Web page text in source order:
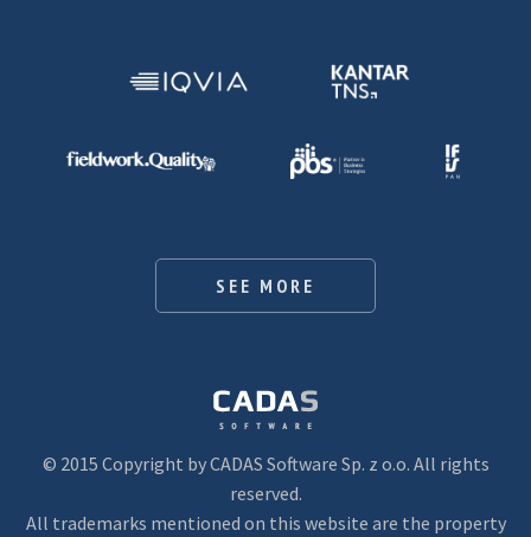
SEE MORE
© 2015 Copyright by CADAS Software Sp. z o.o. All rights
reserved.
All trademarks mentioned on this website are the property